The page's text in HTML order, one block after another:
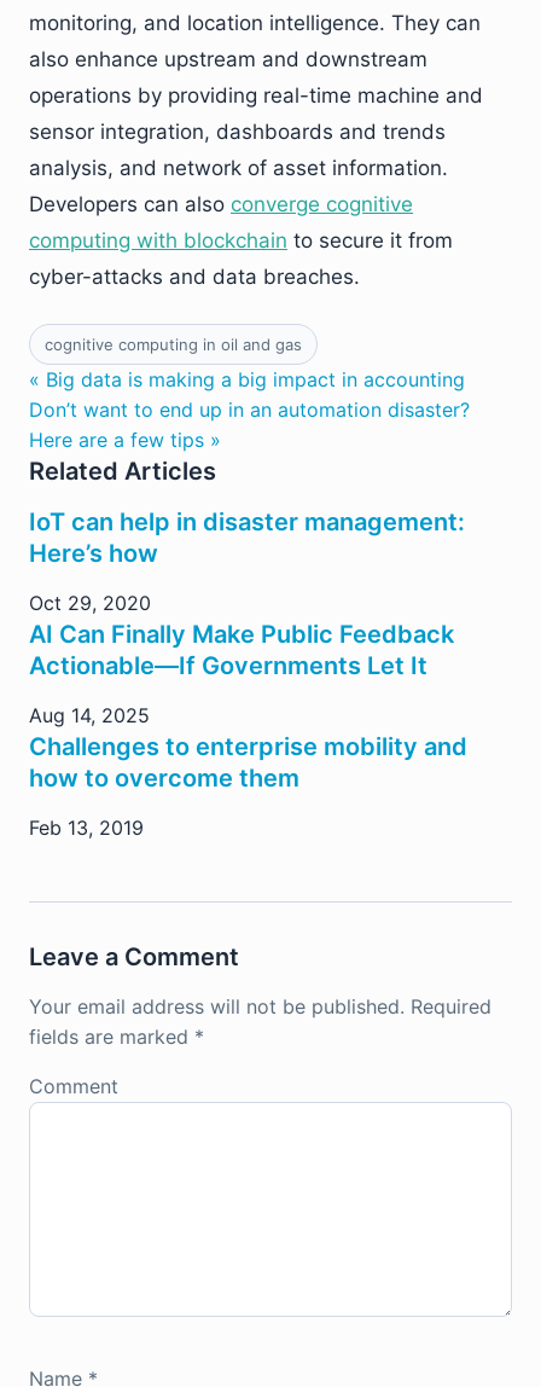
monitoring, and location intelligence. They can
also enhance upstream and downstream
operations by providing real-time machine and
sensor integration, dashboards and trends
analysis, and network of asset information.
Developers can also converge cognitive
computing with blockchain to secure it from
cyber-attacks and data breaches.
cognitive computing in oil and gas
« Big data is making a big impact in accounting
Don’t want to end up in an automation disaster?
Here are a few tips »
Related Articles
IoT can help in disaster management:
Here’s how
Oct 29, 2020
AI Can Finally Make Public Feedback
Actionable—If Governments Let It
Aug 14, 2025
Challenges to enterprise mobility and
how to overcome them
Feb 13, 2019
Leave a Comment
Your email address will not be published. Required
fields are marked *
Comment
Name *